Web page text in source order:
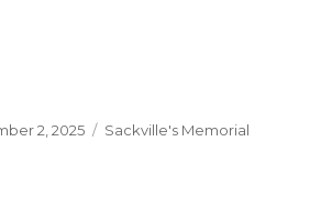
2, 2025 Categories
Sackville's Memorial